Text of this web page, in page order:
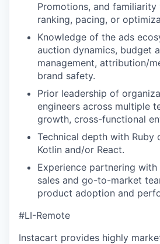
Promotions, and familiarity
ranking, pacing, or
Knowledge of the ads
auction dynamics, budget
management, attribution/
brand safety.
Prior leadership of
engineers across multiple
growth, cross-functional
Technical depth with Ruby
Kotlin and/or React.
Experience partnering
sales and go-to-market
product adoption and
#LI-Remote
Instacart provides highly